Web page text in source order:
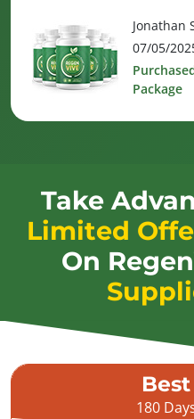
Jonathan
07/05/
Package
Take
Limited
On
180